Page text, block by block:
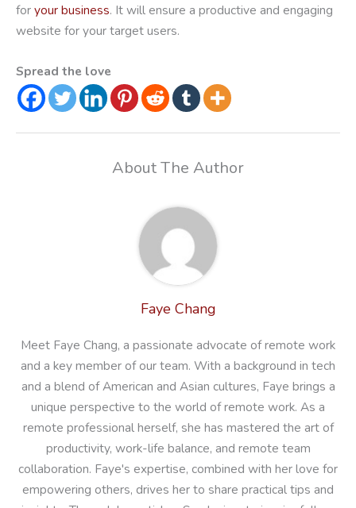
foryour business. It will ensure a productive and engaging
website for your target users.
Spread the love
About The Author
Faye Chang
Meet Faye Chang, a passionate advocate of remote work
and a key member of our team. With a background in tech
and a blend of American and Asian cultures, Faye brings a
unique perspective to the world of remote work. As a
remote professional herself, she has mastered the art of
productivity, work-life balance, and remote team
collaboration. Faye's expertise, combined with her love for
empowering others, drives her to share practical tips and